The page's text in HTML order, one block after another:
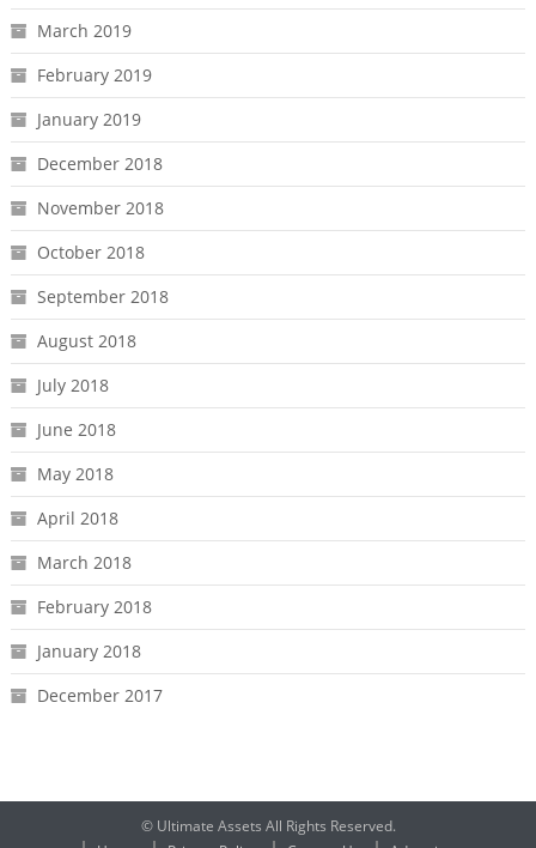
March 2019
February 2019
January 2019
December 2018
November 2018
October 2018
September 2018
August 2018
July 2018
June 2018
May 2018
April 2018
March 2018
February 2018
January 2018
December 2017
© Ultimate Assets All Rights Reserved.